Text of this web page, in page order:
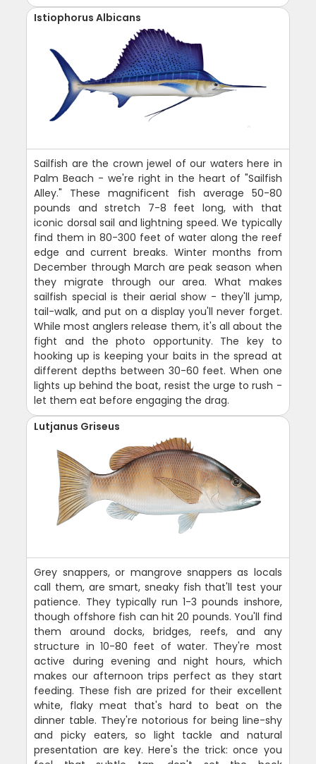
Istiophorus Albicans
Sailfish are the crown jewel of our waters here in
Palm Beach - we're right in the heart of "Sailfish
Alley." These magnificent fish average 50-80
pounds and stretch 7-8 feet long, with that
iconic dorsal sail and lightning speed. We typically
find them in 80-300 feet of water along the reef
edge and current breaks. Winter months from
December through March are peak season when
they migrate through our area. What makes
sailfish special is their aerial show - they'll jump,
tail-walk, and put on a display you'll never forget.
While most anglers release them, it's all about the
fight and the photo opportunity. The key to
hooking up is keeping your baits in the spread at
different depths between 30-60 feet. When one
lights up behind the boat, resist the urge to rush -
let them eat before engaging the drag.
Lutjanus Griseus
Grey snappers, or mangrove snappers as locals
call them, are smart, sneaky fish that'll test your
patience. They typically run 1-3 pounds inshore,
though offshore fish can hit 20 pounds. You'll find
them around docks, bridges, reefs, and any
structure in 10-80 feet of water. They're most
active during evening and night hours, which
makes our afternoon trips perfect as they start
feeding. These fish are prized for their excellent
white, flaky meat that's hard to beat on the
dinner table. They're notorious for being line-shy
and picky eaters, so light tackle and natural
presentation are key. Here's the trick: once you